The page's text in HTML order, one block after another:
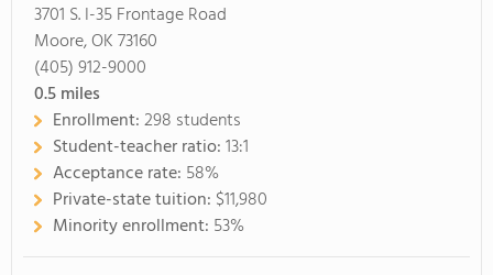
3701 S. I-35 Frontage Road
Moore, OK 73160
(405) 912-9000
0.5miles
Enrollment:298 students
Student-teacher ratio:13:1
Acceptance rate: 58%
Private-state tuition: $11,980
Minority enrollment: 53%